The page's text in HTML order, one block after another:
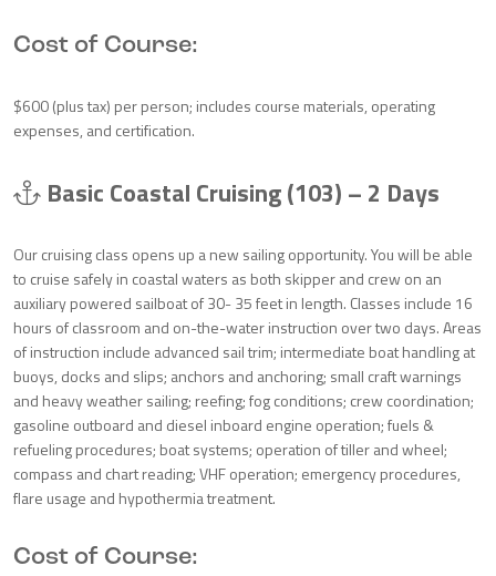
Cost of Course:
$600 (plus tax) per person; includes course materials, operating
expenses, and certification.
Basic Coastal Cruising (103) – 2 Days
Our cruising class opens up a new sailing opportunity. You will be able
to cruise safely in coastal waters as both skipper and crew on an
auxiliary powered sailboat of 30- 35 feet in length. Classes include 16
hours of classroom and on-the-water instruction over two days. Areas
of instruction include advanced sail trim; intermediate boat handling at
buoys, docks and slips; anchors and anchoring; small craft warnings
and heavy weather sailing; reefing; fog conditions; crew coordination;
gasoline outboard and diesel inboard engine operation; fuels &
refueling procedures; boat systems; operation of tiller and wheel;
compass and chart reading; VHF operation; emergency procedures,
flare usage and hypothermia treatment.
Cost of Course: